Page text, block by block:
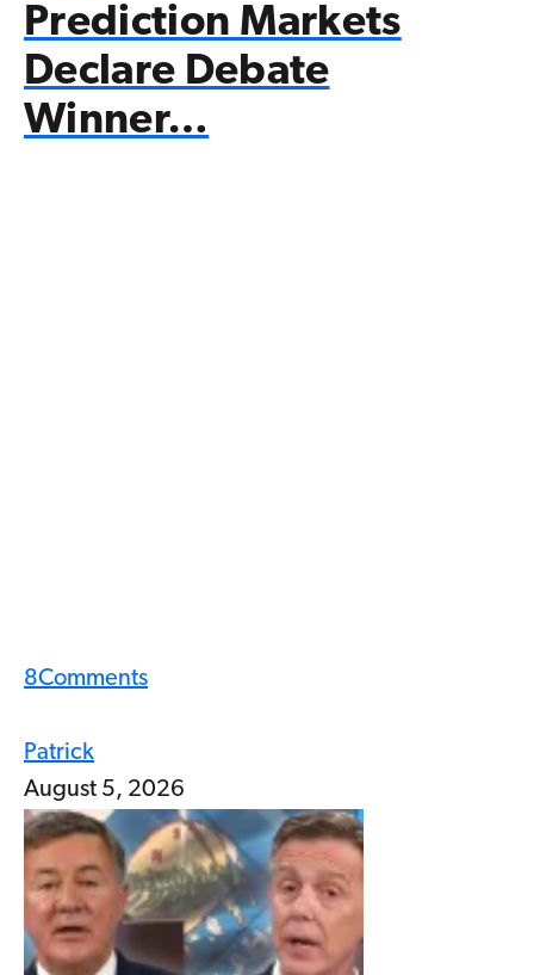
Prediction Markets
Declare Debate
Winner…
8Comments
Patrick
August 5, 2026